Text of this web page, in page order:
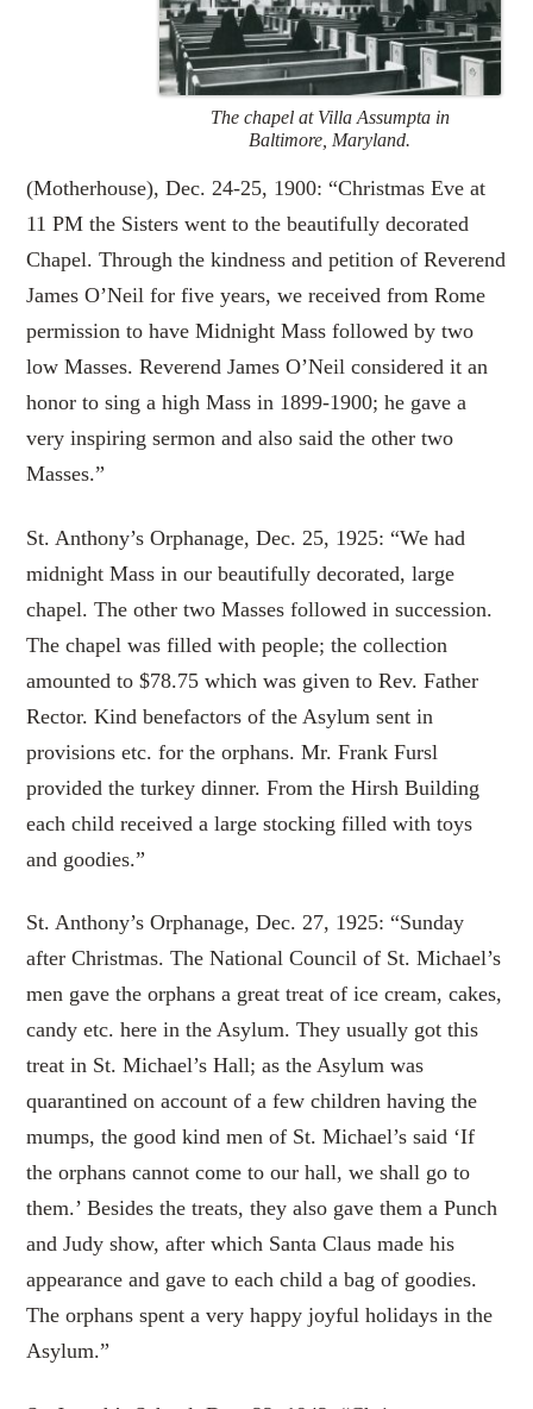
The chapel at Villa Assumpta in
Baltimore, Maryland.
(Motherhouse), Dec. 24-25, 1900: “Christmas Eve at
11 PM the Sisters went to the beautifully decorated
Chapel. Through the kindness and petition of Reverend
James O’Neil for five years, we received from Rome
permission to have Midnight Mass followed by two
low Masses. Reverend James O’Neil considered it an
honor to sing a high Mass in 1899-1900; he gave a
very inspiring sermon and also said the other two
Masses.”
St. Anthony’s Orphanage, Dec. 25, 1925: “We had
midnight Mass in our beautifully decorated, large
chapel. The other two Masses followed in succession.
The chapel was filled with people; the collection
amounted to $78.75 which was given to Rev. Father
Rector. Kind benefactors of the Asylum sent in
provisions etc. for the orphans. Mr. Frank Fursl
provided the turkey dinner. From the Hirsh Building
each child received a large stocking filled with toys
and goodies.”
St. Anthony’s Orphanage, Dec. 27, 1925: “Sunday
after Christmas. The National Council of St. Michael’s
men gave the orphans a great treat of ice cream, cakes,
candy etc. here in the Asylum. They usually got this
treat in St. Michael’s Hall; as the Asylum was
quarantined on account of a few children having the
mumps, the good kind men of St. Michael’s said ‘If
the orphans cannot come to our hall, we shall go to
them.’ Besides the treats, they also gave them a Punch
and Judy show, after which Santa Claus made his
appearance and gave to each child a bag of goodies.
The orphans spent a very happy joyful holidays in the
Asylum.”